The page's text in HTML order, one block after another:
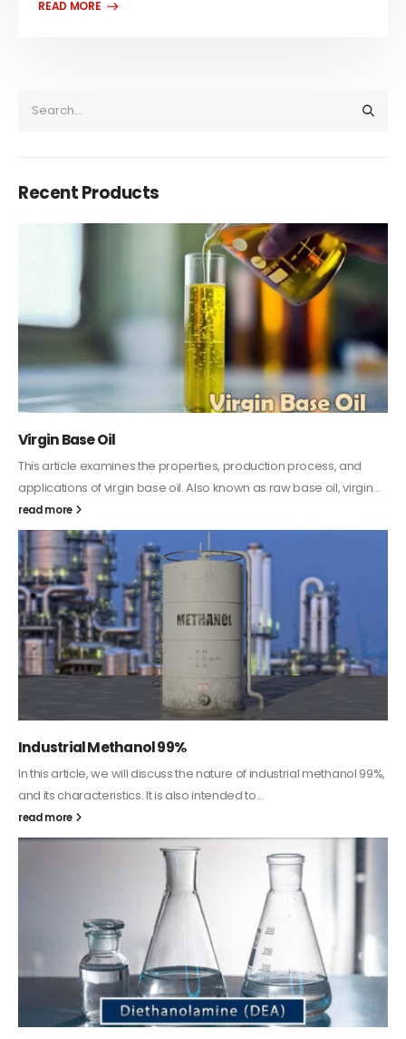
Recent Products
PC-ABS – Polycarbonate Acrylonitrile Butadiene
Styrene
This article aims to comprehensively discuss the properties and
features of PC-ABS, including its various applications. Additionally,
it provides detailed...
read more
Guard Fence, Shed and Barn industrial Paint
In this article, we will discuss shed paint, which is a special type of
coating. It is specifically designed to...